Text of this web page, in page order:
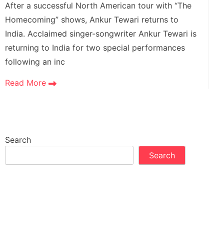
After a successful North American tour with “The
Homecoming” shows, Ankur Tewari returns to
India. Acclaimed singer-songwriter Ankur Tewari is
returning to India for two special performances
following an inc
Read More
Search
Search